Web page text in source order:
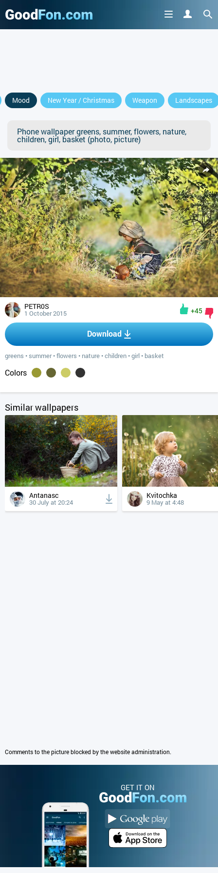
Mood New Year / Christmas Weapon Landscapes
Phone wallpaper greens, summer, flowers, nature,
children, girl, basket (photo, picture)
PETR0S
1 October 2015 +45
Download
greens • summer•flowers • nature •children •girl • basket
Colors
Similar wallpapers
Antanasc
30 July at 20:24
Kvitochka
9 May at 4:48
Comments to the picture blocked by the website administration.
GET IT ON